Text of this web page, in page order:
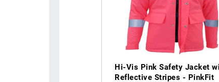
Hi-Vis Pink Safety Jacket
Reflective Stripes - PinkFit